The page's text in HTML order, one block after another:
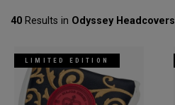
40 Results in Odyssey Headcovers
LIMITED EDITION